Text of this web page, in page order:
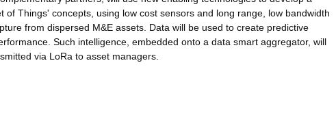
Things' concepts, using low cost sensors and long range, low bandwidth
from dispersed M&E assets. Data will be used to create predictive
Such intelligence, embedded onto a data smart aggregator, will
via LoRa to asset managers.